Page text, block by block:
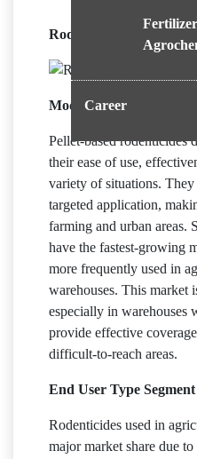
Career
Rodenticides Market
Mode of Application
Pellet-based rodenticides
their ease of use,
variety of situations.
targeted application,
farming and urban areas.
have the fastest-growing
more frequently used in
warehouses. This market
especially in warehouses
provide effective
difficult-to-reach areas.
End User Type
Rodenticides used in
major market share due